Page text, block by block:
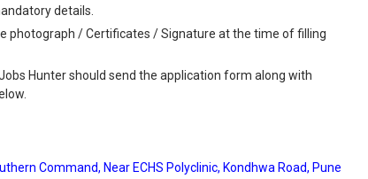
details.
photograph / Certificates / Signature at the time of filling
Hunter should send the application form along with
Command, Near ECHS Polyclinic, Kondhwa Road, Pune